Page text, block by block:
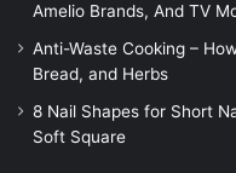
Amelio Brands, And TV
Anti-Waste Cooking –
Bread, and Herbs
8 Nail Shapes for Short
Soft Square